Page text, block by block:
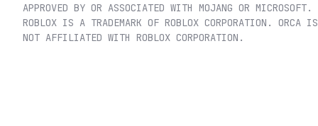
APPROVED BY OR ASSOCIATED WITH MOJANG OR MICROSOFT.
ROBLOX IS A TRADEMARK OF ROBLOX CORPORATION. ORCA IS
NOT AFFILIATED WITH ROBLOX CORPORATION.